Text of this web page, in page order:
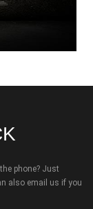
phone? Just
also email us if you